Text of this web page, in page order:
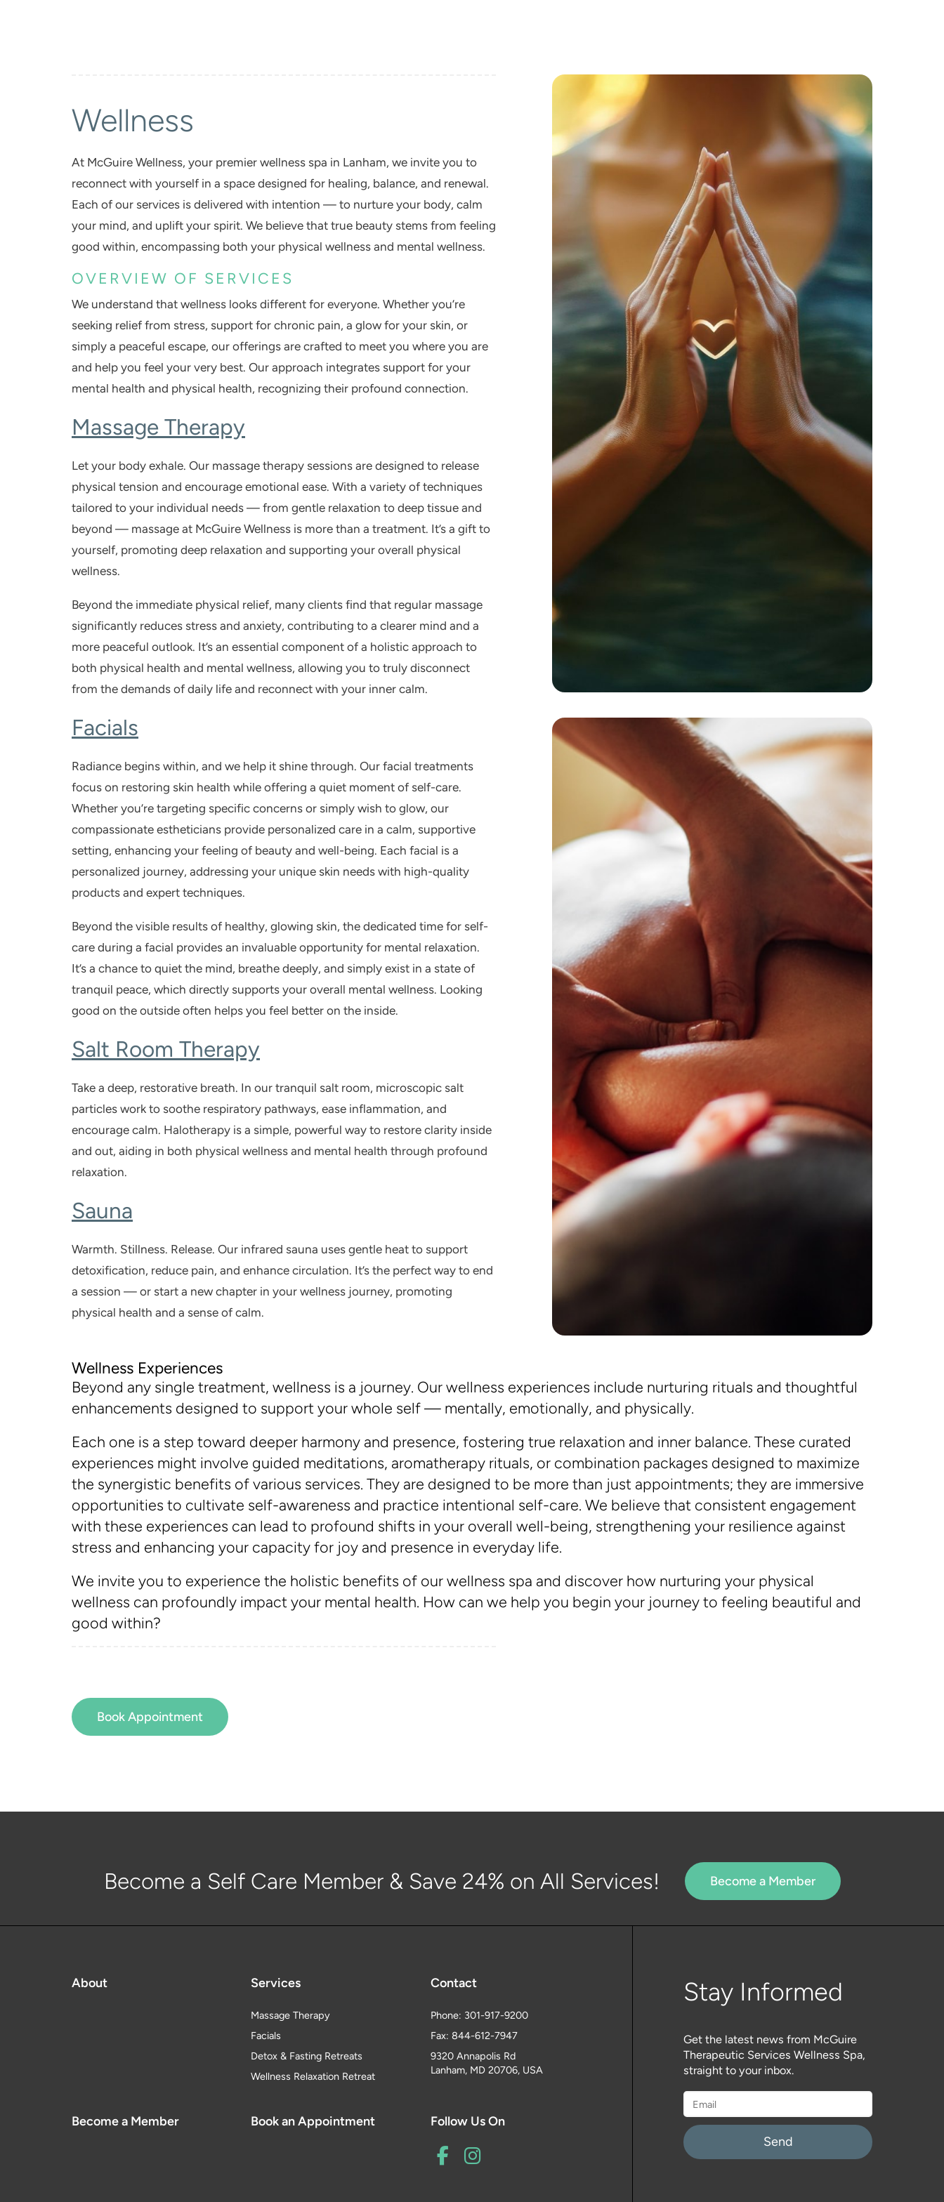
Wellness
At McGuire Wellness, your premier wellness spa in Lanham, we invite you to
reconnect with yourself in a space designed for healing, balance, and renewal.
Each of our services is delivered with intention — to nurture your body, calm
your mind, and uplift your spirit. We believe that true beauty stems from feeling
good within, encompassing both your physical wellness and mental wellness.
OVERVIEW OF SERVICES
We understand that wellness looks different for everyone. Whether you’re
seeking relief from stress, support for chronic pain, a glow for your skin, or
simply a peaceful escape, our offerings are crafted to meet you where you are
and help you feel your very best. Our approach integrates support for your
mental health and physical health, recognizing their profound connection.
Massage Therapy
Let your body exhale. Our massage therapy sessions are designed to release
physical tension and encourage emotional ease. With a variety of techniques
tailored to your individual needs — from gentle relaxation to deep tissue and
beyond — massage at McGuire Wellness is more than a treatment. It’s a gift to
yourself, promoting deep relaxation and supporting your overall physical
wellness.
Beyond the immediate physical relief, many clients find that regular massage
significantly reduces stress and anxiety, contributing to a clearer mind and a
more peaceful outlook. It’s an essential component of a holistic approach to
both physical health and mental wellness, allowing you to truly disconnect
from the demands of daily life and reconnect with your inner calm.
Facials
Radiance begins within, and we help it shine through. Our facial treatments
focus on restoring skin health while offering a quiet moment of self-care.
Whether you’re targeting specific concerns or simply wish to glow, our
compassionate estheticians provide personalized care in a calm, supportive
setting, enhancing your feeling of beauty and well-being. Each facial is a
personalized journey, addressing your unique skin needs with high-quality
products and expert techniques.
Beyond the visible results of healthy, glowing skin, the dedicated time for self-
care during a facial provides an invaluable opportunity for mental relaxation.
It’s a chance to quiet the mind, breathe deeply, and simply exist in a state of
tranquil peace, which directly supports your overall mental wellness. Looking
good on the outside often helps you feel better on the inside.
Salt Room Therapy
Take a deep, restorative breath. In our tranquil salt room, microscopic salt
particles work to soothe respiratory pathways, ease inflammation, and
encourage calm. Halotherapy is a simple, powerful way to restore clarity inside
and out, aiding in both physical wellness and mental health through profound
relaxation.
Sauna
Warmth. Stillness. Release. Our infrared sauna uses gentle heat to support
detoxification, reduce pain, and enhance circulation. It’s the perfect way to end
a session — or start a new chapter in your wellness journey, promoting
physical health and a sense of calm.
Wellness Experiences
Beyond any single treatment, wellness is a journey. Our wellness experiences include nurturing rituals and thoughtful
enhancements designed to support your whole self — mentally, emotionally, and physically.
Each one is a step toward deeper harmony and presence, fostering true relaxation and inner balance. These curated
experiences might involve guided meditations, aromatherapy rituals, or combination packages designed to maximize
the synergistic benefits of various services. They are designed to be more than just appointments; they are immersive
opportunities to cultivate self-awareness and practice intentional self-care. We believe that consistent engagement
with these experiences can lead to profound shifts in your overall well-being, strengthening your resilience against
stress and enhancing your capacity for joy and presence in everyday life.
We invite you to experience the holistic benefits of our wellness spa and discover how nurturing your physical
wellness can profoundly impact your mental health. How can we help you begin your journey to feeling beautiful and
good within?
Book Appointment
Become a Self Care Member & Save 24% on All Services! Become a Member
About Services
Massage Therapy
Facials
Detox & Fasting Retreats
Wellness Relaxation Retreat
Contact
Phone: 301-917-9200
Fax: 844-612-7947
9320 Annapolis Rd
Lanham, MD 20706, USA
Become a Member Book an Appointment Follow Us On
Stay Informed
Get the latest news from McGuire
Therapeutic Services Wellness Spa,
straight to your inbox.
leave